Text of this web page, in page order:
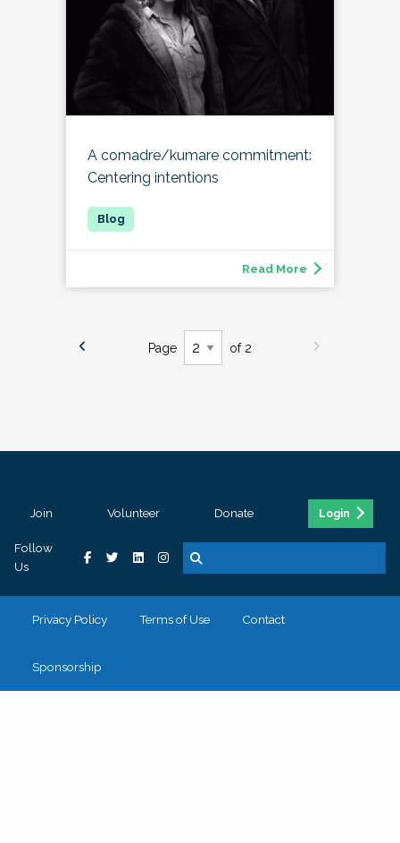
A comadre/kumare commitment:
Centering intentions
Read More
Page of 2
Join Volunteer Donate Login
Follow
Us
Privacy Policy Terms of Use Contact
Sponsorship